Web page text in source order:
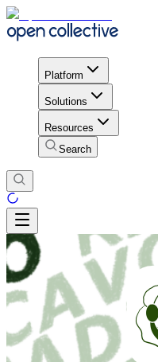
Platform
Solutions
Resources
Search